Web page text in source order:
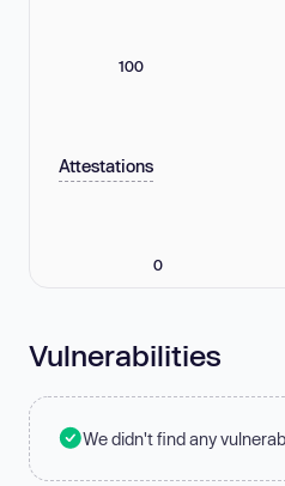
100
Attestations
0
Vulnerabilities
We didn't find any